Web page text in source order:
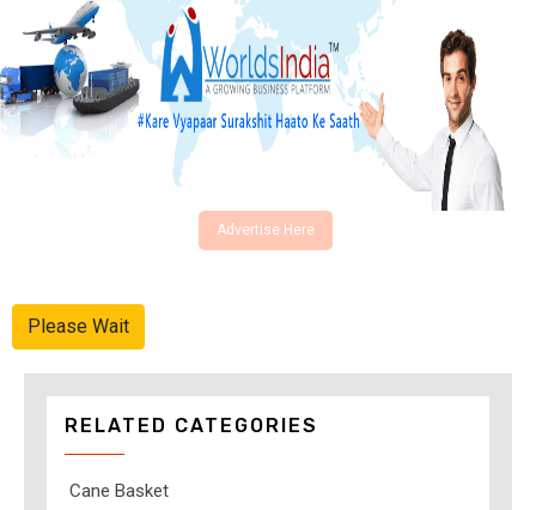
Advertise Here
Please Wait
RELATED CATEGORIES
Cane Basket